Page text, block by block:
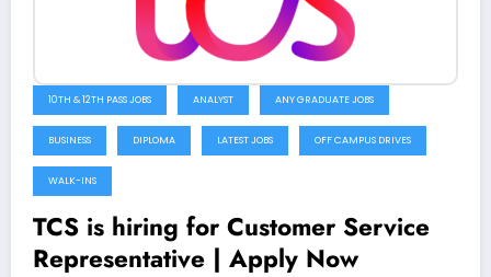
10TH & 12TH PASS JOBS ANALYST ANY GRADUATE JOBS
BUSINESS DIPLOMA LATEST JOBS OFF CAMPUS DRIVES
WALK-INS
TCS is hiring for Customer Service
Representative | Apply Now